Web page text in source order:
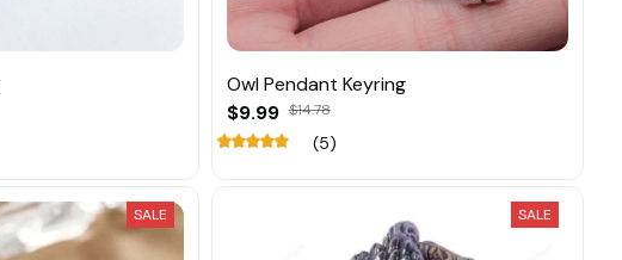
Owl Pendant Keyring
$9.99 $14.78
(5)
SALE SALE